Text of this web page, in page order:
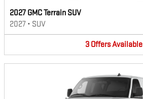
2027 GMC Terrain SUV
2027 • SUV
3 OffersAvailable